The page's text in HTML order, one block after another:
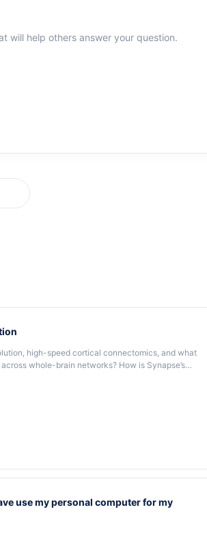
will help others answer your question.
high-speed cortical connectomics, and what
whole-brain networks? How is Synapse’s
support its scalability and synaptic-
use my personal computer for my